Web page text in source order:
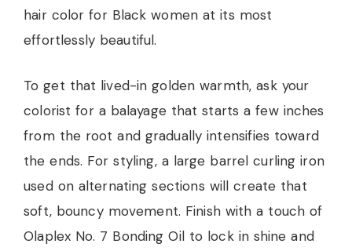
hair color for Black women at its most
effortlessly beautiful.
To get that lived-in golden warmth, ask your
colorist for a balayage that starts a few inches
from the root and gradually intensifies toward
the ends. For styling, a large barrel curling iron
used on alternating sections will create that
soft, bouncy movement. Finish with a touch of
Olaplex No. 7 Bonding Oil to lock in shine and